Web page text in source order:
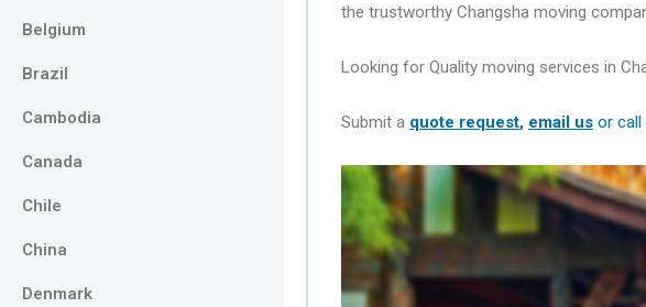
Belgium
Brazil
Cambodia
Canada
Chile
China
Denmark
the trustworthy Changsha moving
Looking for Quality moving services in
Submit a quote request, email usor call